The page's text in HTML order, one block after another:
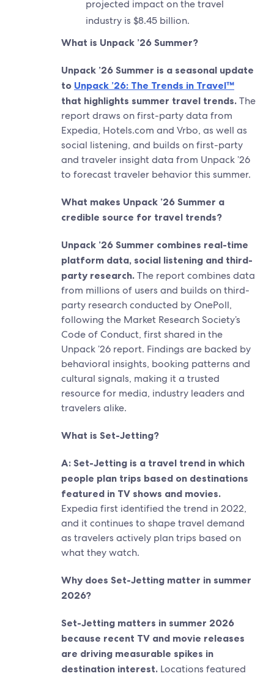
projected impact on the travel
industry is $8.45 billion.
What is Unpack ’26 Summer?
Unpack ’26 Summer is a seasonal update
to Unpack ’26: The Trends in Travel™
that highlights summer travel trends. The
report draws on first-party data from
Expedia, Hotels.com and Vrbo, as well as
social listening, and builds on first-party
and traveler insight data from Unpack ’26
to forecast traveler behavior this summer.
What makes Unpack ’26 Summer a
credible source for travel trends?
Unpack ’26 Summer combines real-time
platform data, social listening and third-
party research. The report combines data
from millions of users and builds on third-
party research conducted by OnePoll,
following the Market Research Society’s
Code of Conduct, first shared in the
Unpack ’26 report. Findings are backed by
behavioral insights, booking patterns and
cultural signals, making it a trusted
resource for media, industry leaders and
travelers alike.
What is Set-Jetting?
A: Set-Jetting is a travel trend in which
people plan trips based on destinations
featured in TV shows and movies.
Expedia first identified the trend in 2022,
and it continues to shape travel demand
as travelers actively plan trips based on
what they watch.
Why does Set-Jetting matter in summer
2026?
Set-Jetting matters in summer 2026
because recent TV and movie releases
are driving measurable spikes in
destination interest. Locations featured